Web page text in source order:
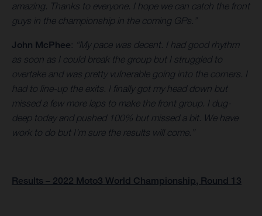
amazing. Thanks to everyone. I hope we can catch the front
guys in the championship in the coming GPs.”
John McPhee: “My pace was decent. I had good rhythm
as soon as I could break the group but I struggled to
overtake and was pretty vulnerable going into the corners. I
had to line-up the exits. I finally got my head down but
missed a few more laps to make the front group. I dug-
deep today and pushed 100% but missed a bit. We have
work to do but I’m sure the results will come.”
Results – 2022 Moto3 World Championship, Round 13